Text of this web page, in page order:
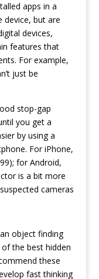
apps in a
device, but are
devices,
features that
For example,
just be
stop-gap
you get a
by using a
For iPhone,
for Android,
is a bit more
cameras
object finding
the best hidden
these
fast thinking